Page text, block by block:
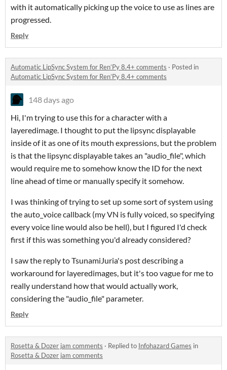
with it automatically picking up the voice to use as lines are
progressed.
Reply
Automatic LipSync System for Ren’Py 8.4+ comments · Posted in
Automatic LipSync System for Ren’Py 8.4+ comments
148 days ago
Hi, I'm trying to use this for a character with a
layeredimage. I thought to put the lipsync displayable
inside of it as one of its mouth expressions, but the problem
is that the lipsync displayable takes an "audio_file", which
would require me to somehow know the ID for the next
line ahead of time or manually specify it somehow.
I was thinking of trying to set up some sort of system using
the auto_voice callback (my VN is fully voiced, so specifying
every voice line would also be hell), but I figured I'd check
first if this was something you'd already considered?
I saw the reply to TsunamiJuria's post describing a
workaround for layeredimages, but it's too vague for me to
really understand how that would actually work,
considering the "audio_file" parameter.
Reply
Rosetta & Dozer jam comments · Replied to Infohazard Games in
Rosetta & Dozer jam comments